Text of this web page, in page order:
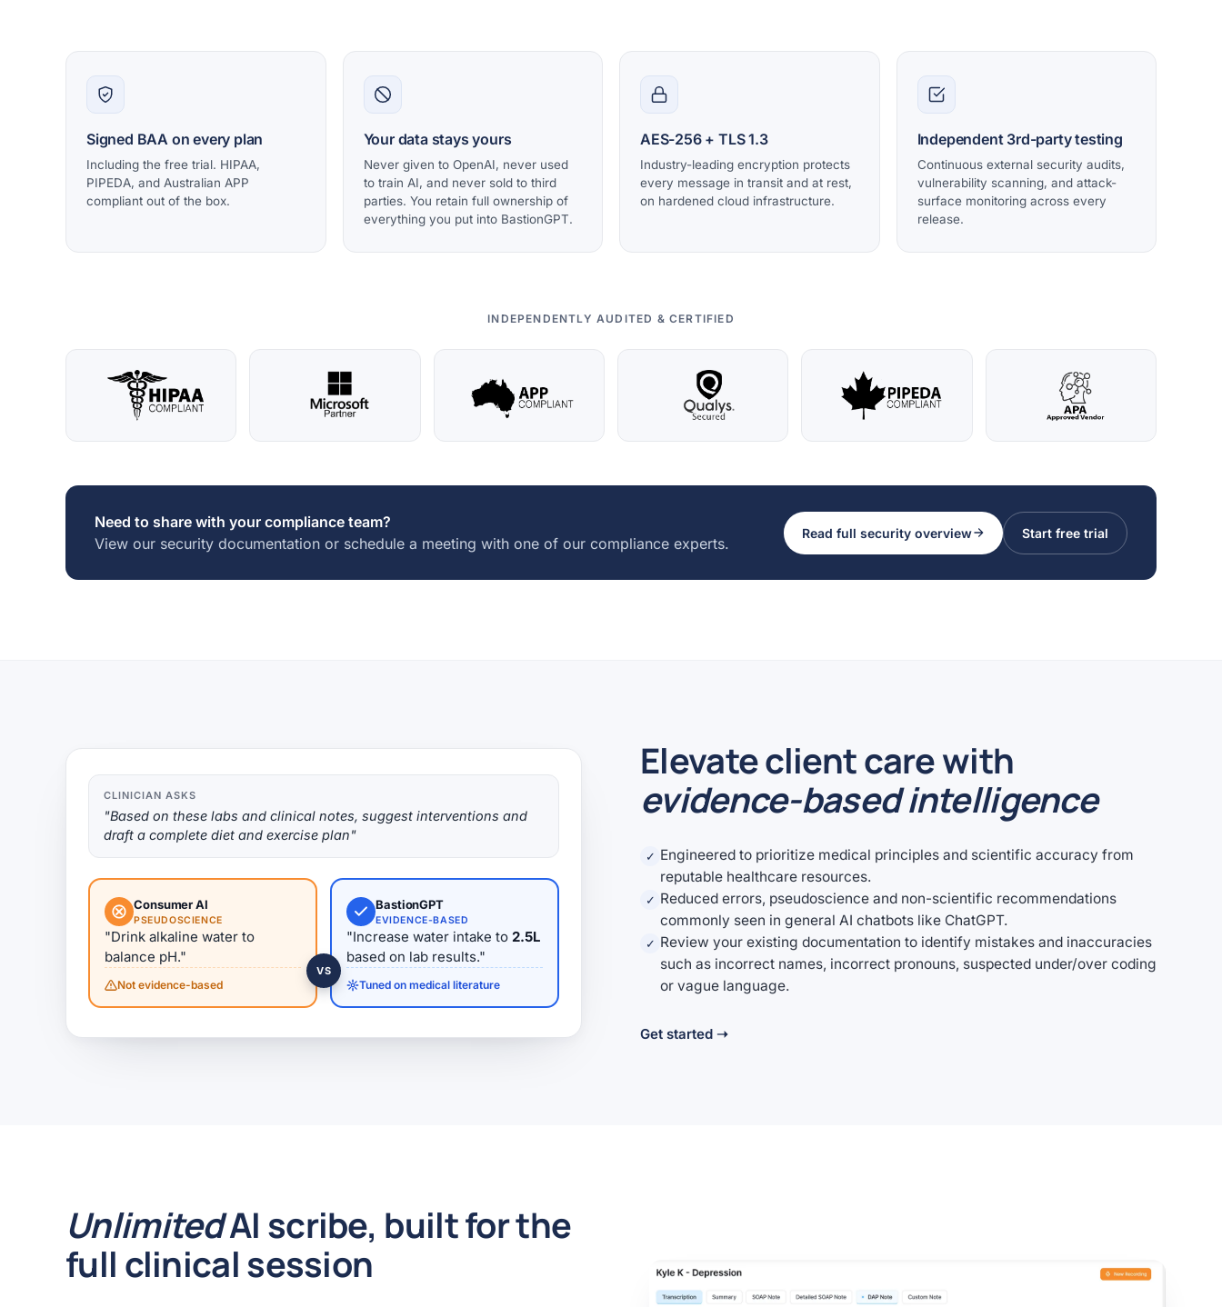
Signed BAA on every plan
Including the free trial. HIPAA,
PIPEDA, and Australian APP
compliant out of the box.
Your data stays yours
Never given to OpenAI, never used
to train AI, and never sold to third
parties. You retain full ownership of
everything you put into BastionGPT.
AES-256 + TLS 1.3
Industry-leading encryption protects
every message in transit and at rest,
on hardened cloud infrastructure.
Independent 3rd-party testing
Continuous external security audits,
vulnerability scanning, and attack-
surface monitoring across every
release.
INDEPENDENTLY AUDITED & CERTIFIED
Need to share with your compliance team?
View our security documentation or schedule a meeting with one of our compliance experts.
Read full security overview Start free trial
CLINICIAN ASKS
"Based on these labs and clinical notes, suggest interventions and
draft a complete diet and exercise plan"
Consumer AI
PSEUDOSCIENCE
"Drink alkaline water to
balance pH."
Not evidence-based
BastionGPT
EVIDENCE-BASED
"Increase water intake to 2.5L
based on lab results."
Tuned on medical literature
VS
Elevate client care with
evidence-based intelligence
✓ Engineered to prioritize medical principles and scientific accuracy from
reputable healthcare resources.
✓ Reduced errors, pseudoscience and non-scientific recommendations
commonly seen in general AI chatbots like ChatGPT.
✓ Review your existing documentation to identify mistakes and inaccuracies
such as incorrect names, incorrect pronouns, suspected under/over coding
or vague language.
Get started ➝
UnlimitedAI scribe, built for the
full clinical session